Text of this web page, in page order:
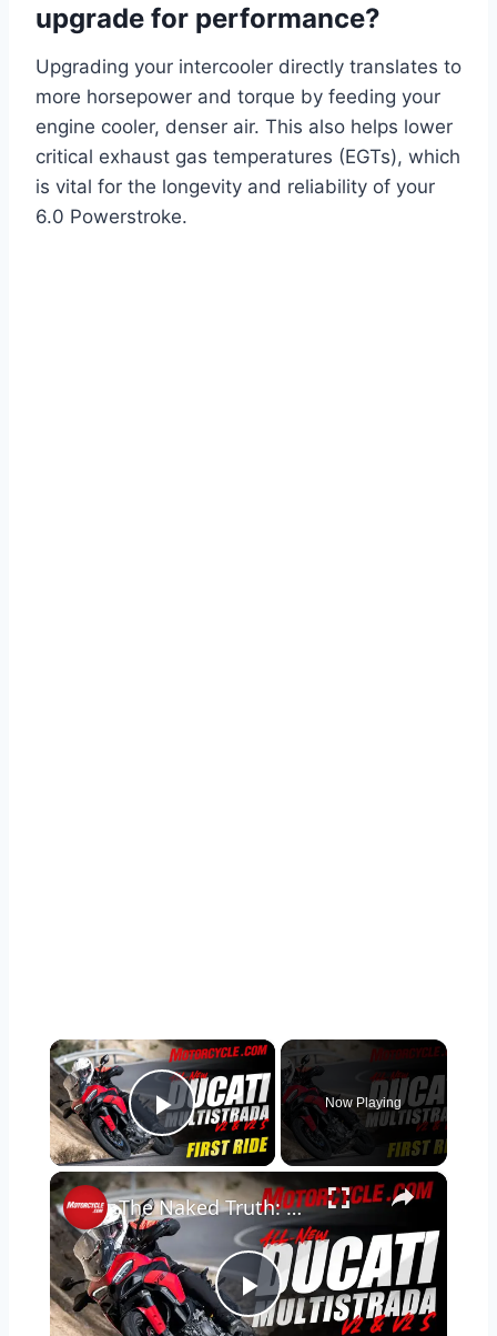
upgrade for performance?
Upgrading your intercooler directly translates to
more horsepower and torque by feeding your
engine cooler, denser air. This also helps lower
critical exhaust gas temperatures (EGTs), which
is vital for the longevity and reliability of your
6.0 Powerstroke.
×
Play Video
Now Playing
×
Play
The Naked Truth: 2025 Ducati Multistrada V2 S Review